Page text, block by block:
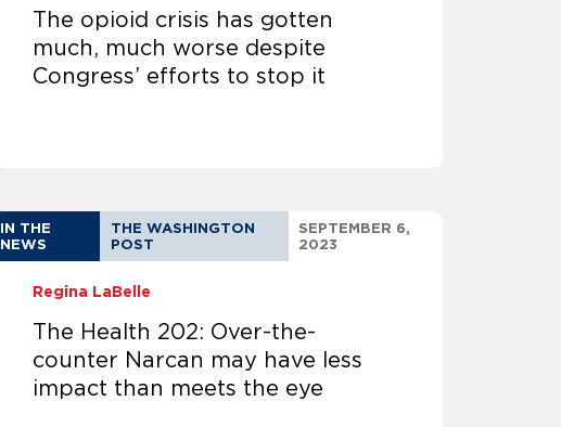
The opioid crisis has gotten
much, much worse despite
Congress’ efforts to stop it
IN THE
NEWS
THE WASHINGTON
POST
SEPTEMBER 6,
2023
Regina LaBelle
The Health 202: Over-the-
counter Narcan may have less
impact than meets the eye